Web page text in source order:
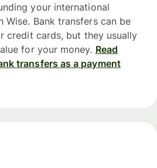
your international
Wise. Bank transfers can be
credit cards, but they usually
for your money. Read
transfers as a payment